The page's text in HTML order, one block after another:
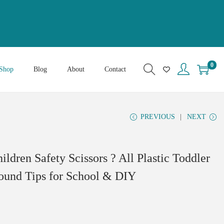
Blog About Contact
0
PREVIOUS NEXT
Safety Scissors ? All Plastic Toddler
Tips for School & DIY